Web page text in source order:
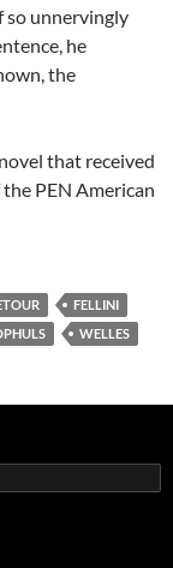
so unnervingly
he
the
that received
PEN American
FELLINI
WELLES